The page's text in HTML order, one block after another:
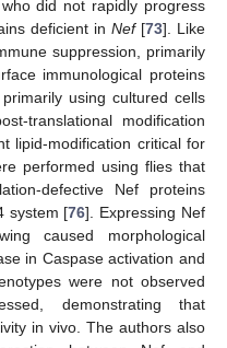
did not rapidly progress
deficient inNef[73]. Like
suppression, primarily
immunological proteins
using cultured cells
translational modification
lipid-modification critical for
performed using flies that
defective Nef proteins
system [76]. Expressing Nef
caused morphological
in Caspase activation and
were not observed
demonstrating that
in vivo. The authors also